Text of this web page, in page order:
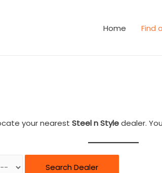
Home Find
your nearest Steel n Styledealer.
Search Dealer